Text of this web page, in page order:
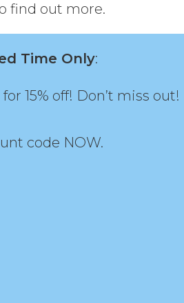
find out more.
Time Only:
for 15% off! Don’t miss out!
code NOW.